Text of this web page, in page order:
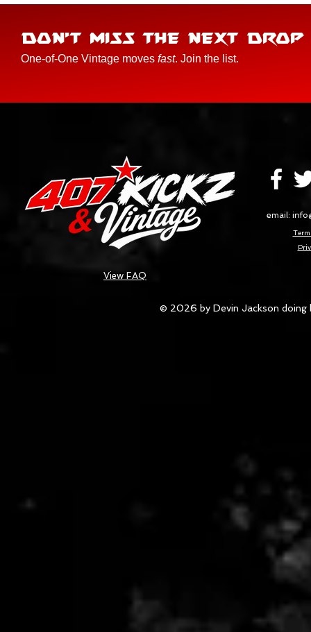
One-of-One Vintage moves fast. Join the list.
DON'T MISS THE NEXT DROP
email:
View FAQ
© 2026 by Devin Jackson doing